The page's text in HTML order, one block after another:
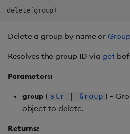
delete(group)
Delete a group by name or Group
Resolves the group ID via get
Parameters:
group ( str | Group ) –
object to delete.
Returns: